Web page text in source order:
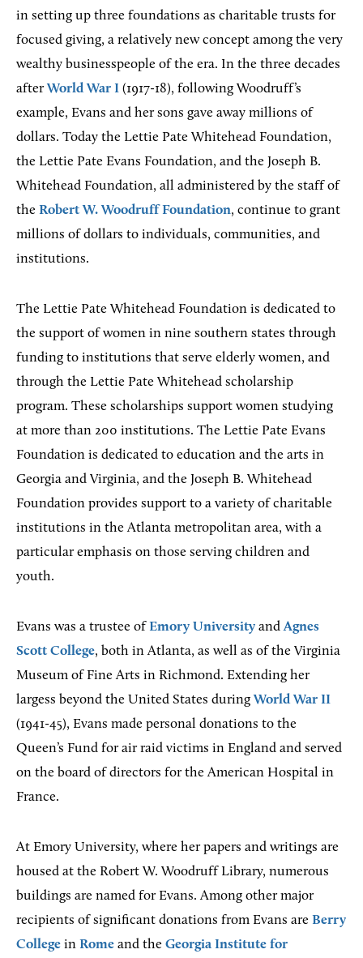
in setting up three foundations as charitable trusts for
focused giving, a relatively new concept among the very
wealthy businesspeople of the era. In the three decades
afterWorld War I (1917-18), following Woodruff’s
example, Evans and her sons gave away millions of
dollars. Today the Lettie Pate Whitehead Foundation,
the Lettie Pate Evans Foundation, and the Joseph B.
Whitehead Foundation, all administered by the staff of
the Robert W. Woodruff Foundation, continue to grant
millions of dollars to individuals, communities, and
institutions.
The Lettie Pate Whitehead Foundation is dedicated to
the support of women in nine southern states through
funding to institutions that serve elderly women, and
through the Lettie Pate Whitehead scholarship
program. These scholarships support women studying
at more than 200 institutions. The Lettie Pate Evans
Foundation is dedicated to education and the arts in
Georgia and Virginia, and the Joseph B. Whitehead
Foundation provides support to a variety of charitable
institutions in the Atlanta metropolitan area, with a
particular emphasis on those serving children and
youth.
Evans was a trustee ofEmory University andAgnes
Scott College, both in Atlanta, as well as of the Virginia
Museum of Fine Arts in Richmond. Extending her
largess beyond the United States duringWorld War II
(1941-45), Evans made personal donations to the
Queen’s Fund for air raid victims in England and served
on the board of directors for the American Hospital in
France.
At Emory University, where her papers and writings are
housed at the Robert W. Woodruff Library, numerous
buildings are named for Evans. Among other major
recipients of significant donations from Evans are Berry
College in Rome and the Georgia Institute for